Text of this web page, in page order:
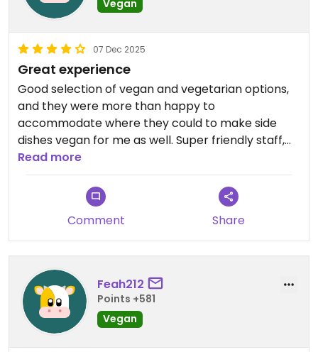
Vegan
07 Dec 2025
Great experience
Good selection of vegan and vegetarian options,
and they were more than happy to
accommodate where they could to make side
dishes vegan for me as well. Super friendly staff,
top service, and very accommodating.
This app won’t let me give them 5 stars since it’s
not fully vegan, but the experience was 5* for me!
Read more
Comment Share
Feah212
Points +581
Vegan